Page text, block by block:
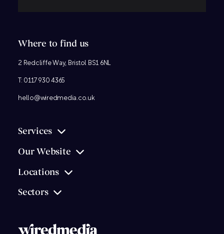
Where to find us
2 Redcliffe Way, Bristol BS1 6NL
T: 0117 930 4365
hello@wiredmedia.co.uk
Services
Our Website
Locations
Sectors